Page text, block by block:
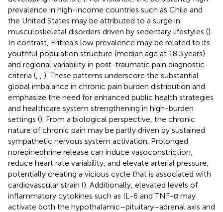
prevalence in high-income countries such as Chile and
the United States may be attributed to a surge in
musculoskeletal disorders driven by sedentary lifestyles ().
In contrast, Eritrea’s low prevalence may be related to its
youthful population structure (median age at 18.3 years)
and regional variability in post-traumatic pain diagnostic
criteria (
). These patterns underscore the substantial
global imbalance in chronic pain burden distribution and
emphasize the need for enhanced public health strategies
and healthcare system strengthening in high-burden
settings (). From a biological perspective, the chronic
nature of chronic pain may be partly driven by sustained
sympathetic nervous system activation. Prolonged
norepinephrine release can induce vasoconstriction,
reduce heart rate variability, and elevate arterial pressure,
potentially creating a vicious cycle that is associated with
cardiovascular strain (). Additionally, elevated levels of
inflammatory cytokines such as IL-6 and TNF-αmay
activate both the hypothalamic–pituitary–adrenal axis and